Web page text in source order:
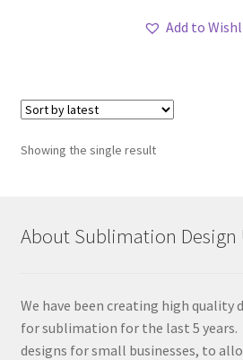
Add to
Showing the single result
About Sublimation Design
We have been creating high quality
for sublimation for the last 5 years.
designs for small businesses, to